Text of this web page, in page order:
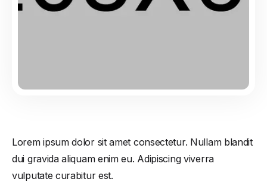
Lorem ipsum dolor sit amet consectetur. Nullam blandit
dui gravida aliquam enim eu. Adipiscing viverra
vulputate curabitur est.